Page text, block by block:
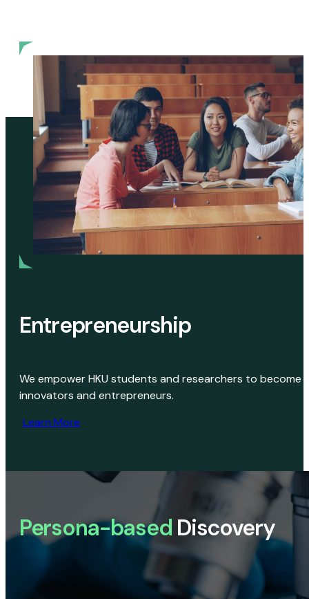
Entrepreneurship
We empower HKU students and researchers to become
innovators and entrepreneurs.
Learn More
Persona-based Discovery